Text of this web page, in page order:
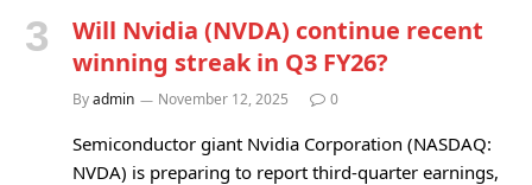
Will Nvidia (NVDA) continue recent
winning streak in Q3 FY26?
Byadmin November 12, 2025 0
Semiconductor giant Nvidia Corporation (NASDAQ:
NVDA) is preparing to report third-quarter earnings,